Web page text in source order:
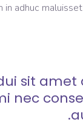
in adhuc
sit amet
nec